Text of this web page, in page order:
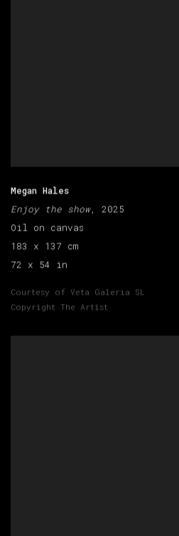
Megan Hales
Enjoy the show, 2025
Oil on canvas
183 x 137 cm
72 x 54 in
Courtesy of Veta Galeria SL
Copyright The Artist